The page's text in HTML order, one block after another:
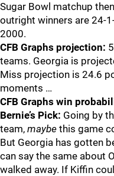
Sugar Bowl matchup
outright winners are 24-
2000.
CFB Graphs projection:
teams. Georgia is
Miss projection is 24.6
moments …
CFB Graphs win
Bernie’s Pick: Going by
team, maybe this game
But Georgia has gotten
can say the same about
walked away. If Kiffin